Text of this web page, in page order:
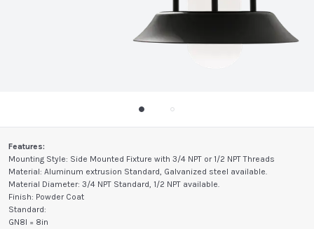
Features:
Mounting Style: Side Mounted Fixture with 3/4 NPT or 1/2 NPT Threads
Material: Aluminum extrusion Standard, Galvanized steel available.
Material Diameter: 3/4 NPT Standard, 1/2 NPT available.
Finish: Powder Coat
Standard:
GN8I = 8in